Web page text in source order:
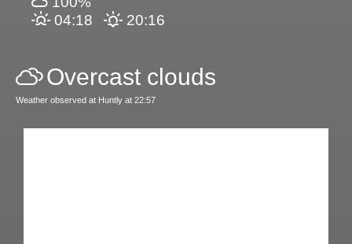
04:18
20:16
Overcast clouds
Weather observed at Huntly at 22:57